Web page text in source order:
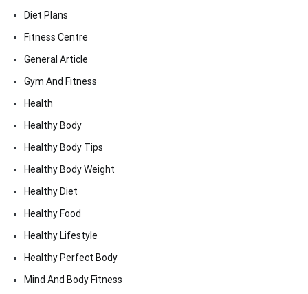
Diet Plans
Fitness Centre
General Article
Gym And Fitness
Health
Healthy Body
Healthy Body Tips
Healthy Body Weight
Healthy Diet
Healthy Food
Healthy Lifestyle
Healthy Perfect Body
Mind And Body Fitness